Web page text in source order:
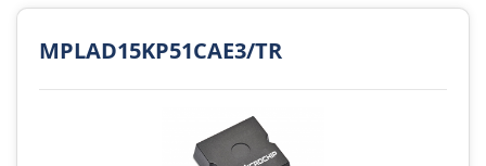
MPLAD15KP51CAE3/TR